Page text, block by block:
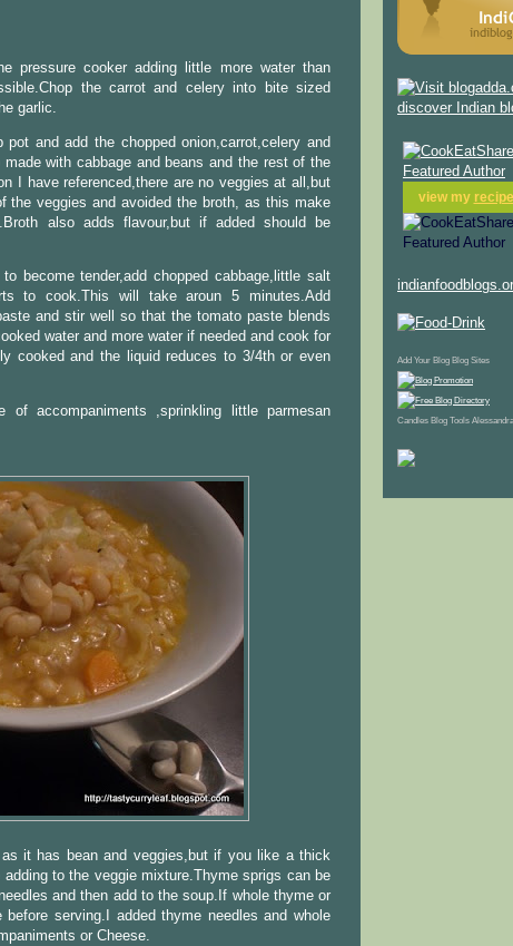
pressure cooker adding little more water than
the carrot and celery into bite sized
garlic.
and add the chopped onion,carrot,celery and
with cabbage and beans and the rest of the
I have referenced,there are no veggies at all,but
the veggies and avoided the broth, as this make
also adds flavour,but if added should be
become tender,add chopped cabbage,little salt
to cook.This will take aroun 5 minutes.Add
and stir well so that the tomato paste blends
water and more water if needed and cook for
cooked and the liquid reduces to 3/4th or even
of accompaniments ,sprinkling little parmesan
it has bean and veggies,but if you like a thick
to the veggie mixture.Thyme sprigs can be
and then add to the soup.If whole thyme or
serving.I added thyme needles and whole
or Cheese.
view my
Add Your Blog Blog Sites
Candles Blog Tools Alessandra